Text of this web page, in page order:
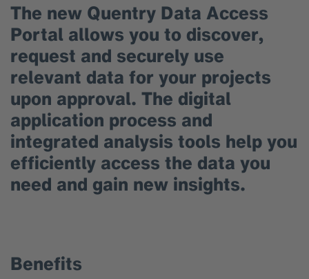
The new Quentry Data Access
Portal allows you to discover,
request and securely use
relevant data for your projects
upon approval. The digital
application process and
integrated analysis tools help you
efficiently access the data you
need and gain new insights.
Benefits